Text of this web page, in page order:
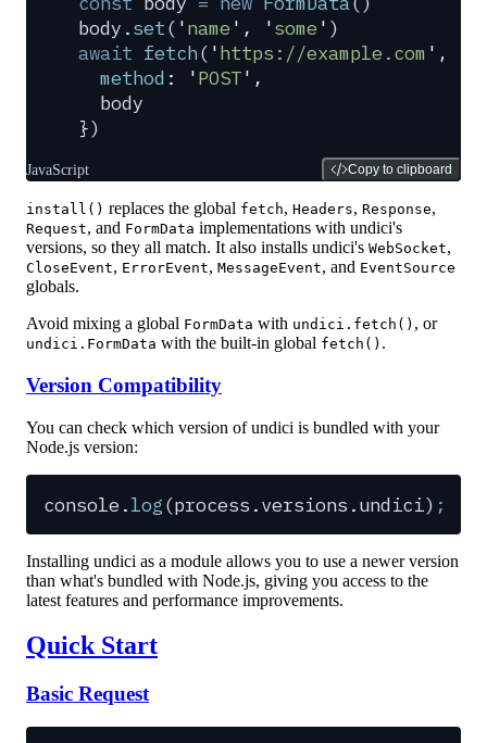
body .set( 'name ' , 'some ' )
await fetch( 'https://example.com ' ,
  method
: 'POST' ,
  body
})
JavaScript Copy to clipboard
install() replaces the global fetch, Headers, Response,
Request, and FormData implementations with undici's
versions, so they all match. It also installs undici's WebSocket,
CloseEvent, ErrorEvent, MessageEvent, and EventSource
globals.
Avoid mixing a global FormData with undici.fetch() , or
undici.FormData with the built-in global fetch() .
Version Compatibility
You can check which version of undici is bundled with your
Node.js version:
console.log(process .versions .undici) ;
Installing undici as a module allows you to use a newer version
than what's bundled with Node.js, giving you access to the
latest features and performance improvements.
Quick Start
Basic Request